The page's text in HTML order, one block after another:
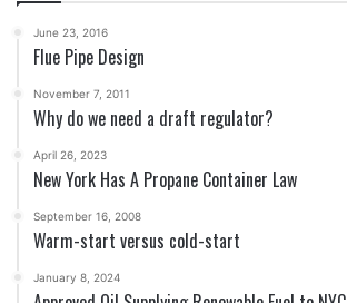
June 23, 2016
Flue Pipe Design
November 7, 2011
Why do we need a draft regulator?
April 26, 2023
New York Has A Propane Container Law
September 16, 2008
Warm-start versus cold-start
January 8, 2024